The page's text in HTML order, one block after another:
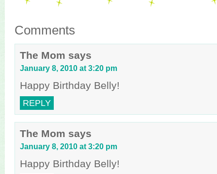
Comments
The Mom says
January 8, 2010 at 3:20 pm
Happy Birthday Belly!
REPLY
The Mom says
January 8, 2010 at 3:20 pm
Happy Birthday Belly!